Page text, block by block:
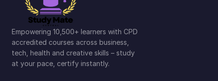
Empowering 10,500+ learners with CPD
accredited courses across business,
tech, health and creative skills – study
at your pace, certify instantly.